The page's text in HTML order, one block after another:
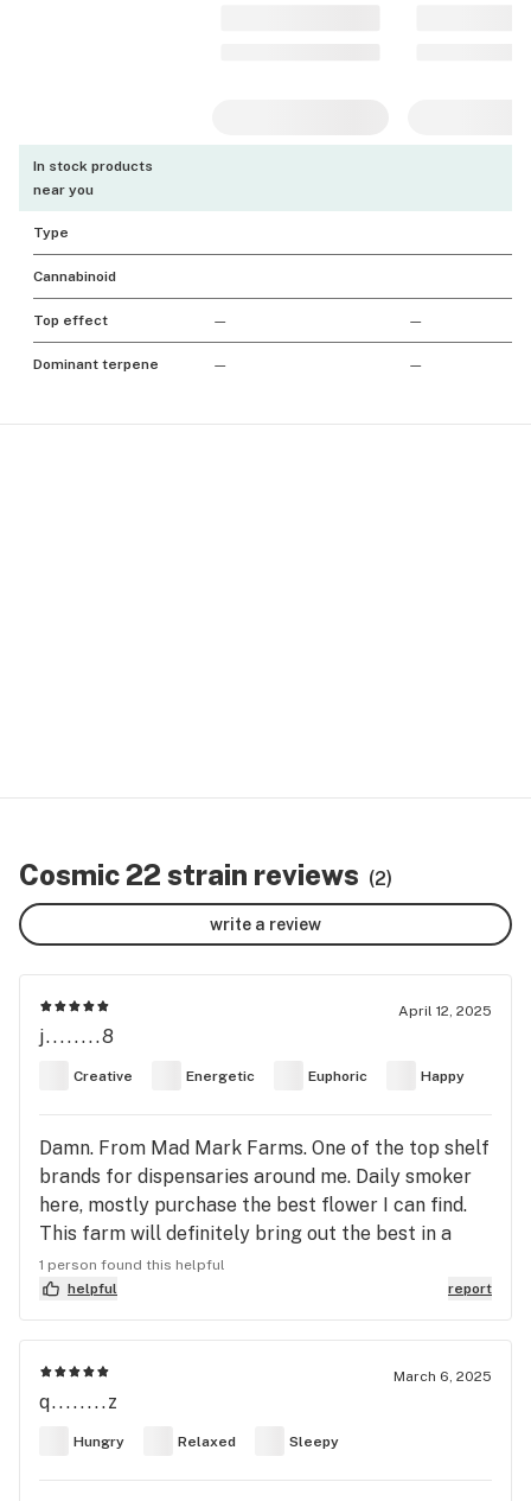
In stock products
near you
Type
Cannabinoid
Top effect — —
Dominant terpene — —
Cosmic 22 strain reviews (2)
write a review
April 12, 2025
j........8
Creative Energetic Euphoric Happy
Damn. From Mad Mark Farms. One of the top shelf
brands for dispensaries around me. Daily smoker
here, mostly purchase the best flower I can find.
This farm will definitely bring out the best in a
plants genetics. 4 big hits at the top of the
morning and I'm high AF but functional. Things are
bright my mood is uplifted and I feel inclined to be
on the move. Cosmic is a good name for this one. I
don't know if it's tied to the States's apple strain
Cosmic Crisp or because of some cosmic effects.
The grower matters of course, but I have a feeling
1 person found this helpful
helpful
report
March 6, 2025
q........z
Hungry Relaxed Sleepy